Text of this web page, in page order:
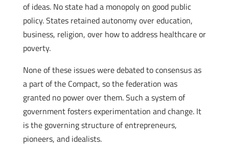
of ideas. No state had a monopoly on good public
policy. States retained autonomy over education,
business, religion, over how to address healthcare or
poverty.
None of these issues were debated to consensus as
a part of the Compact, so the federation was
granted no power over them. Such a system of
government fosters experimentation and change. It
is the governing structure of entrepreneurs,
pioneers, and idealists.